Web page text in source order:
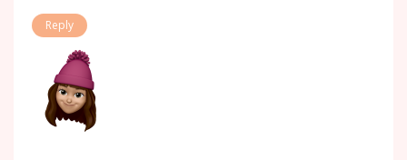
Reply